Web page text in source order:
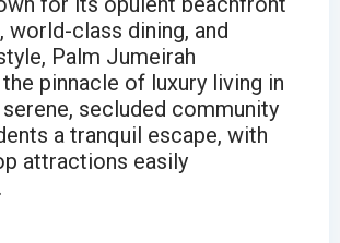
world-class dining, and
Palm Jumeirah
pinnacle of luxury living in
serene, secluded community
a tranquil escape, with
attractions easily